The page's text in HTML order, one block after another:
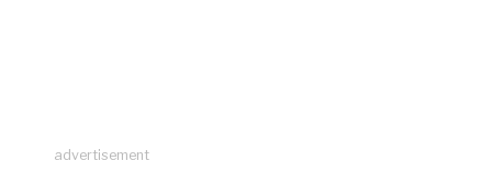
advertisement